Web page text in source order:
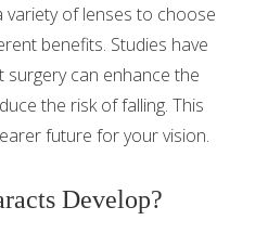
variety of lenses to choose
benefits. Studies have
can enhance the
the risk of falling. This
future for your vision.
Develop?